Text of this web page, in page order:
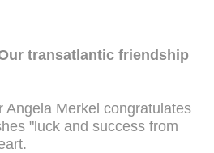
transatlantic friendship
Angela Merkel congratulates
"luck and success from